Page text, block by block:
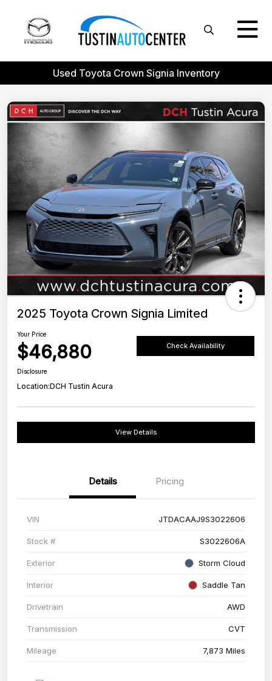
Used Toyota Crown Signia Inventory
2025 Toyota Crown Signia Limited
Your Price
$46,880 Check Availability
Disclosure
Location:DCH Tustin Acura
View Details
Details Pricing
VIN JTDACAAJ9S3022606
Stock # S3022606A
Exterior Storm Cloud
Interior Saddle Tan
Drivetrain AWD
Transmission CVT
Mileage 7,873 Miles